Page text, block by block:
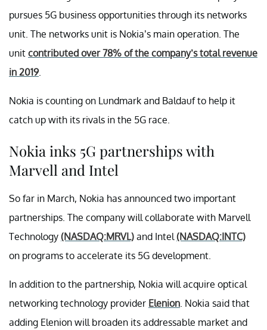
pursues 5G business opportunities through its networks
unit. The networks unit is Nokia’s main operation. The
unit contributed over 78% of the company’s total revenue
in 2019.
Nokia is counting on Lundmark and Baldauf to help it
catch up with its rivals in the 5G race.
Nokia inks 5G partnerships with
Marvell and Intel
So far in March, Nokia has announced two important
partnerships. The company will collaborate with Marvell
Technology (NASDAQ:MRVL) and Intel (NASDAQ:INTC)
on programs to accelerate its 5G development.
In addition to the partnership, Nokia will acquire optical
networking technology provider Elenion . Nokia said that
adding Elenion will broaden its addressable market and